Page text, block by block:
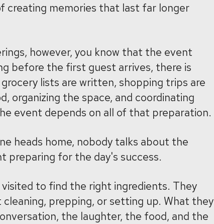
creating memories that last far longer
however, you know that the event
before the first guest arrives, there is
lists are written, shopping trips are
organizing the space, and coordinating
event depends on all of that preparation.
heads home, nobody talks about the
preparing for the day's success.
to find the right ingredients. They
prepping, or setting up. What they
the laughter, the food, and the